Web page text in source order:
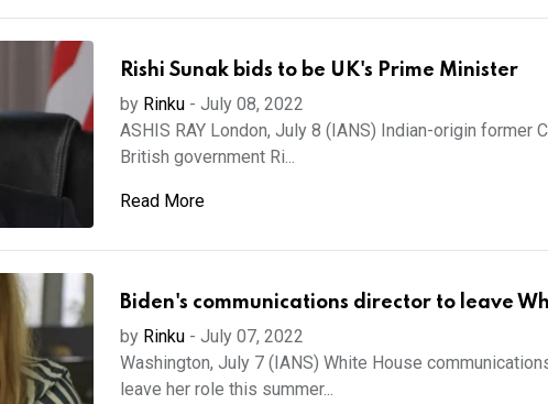
Rishi Sunak bids to be UK's Prime Minister
by Rinku- July 08, 2022
ASHIS RAY London, July 8 (IANS) Indian-origin former
British government Ri...
Read More
Biden's communications director to leave
by Rinku- July 07, 2022
Washington, July 7 (IANS) White House
leave her role this summer...